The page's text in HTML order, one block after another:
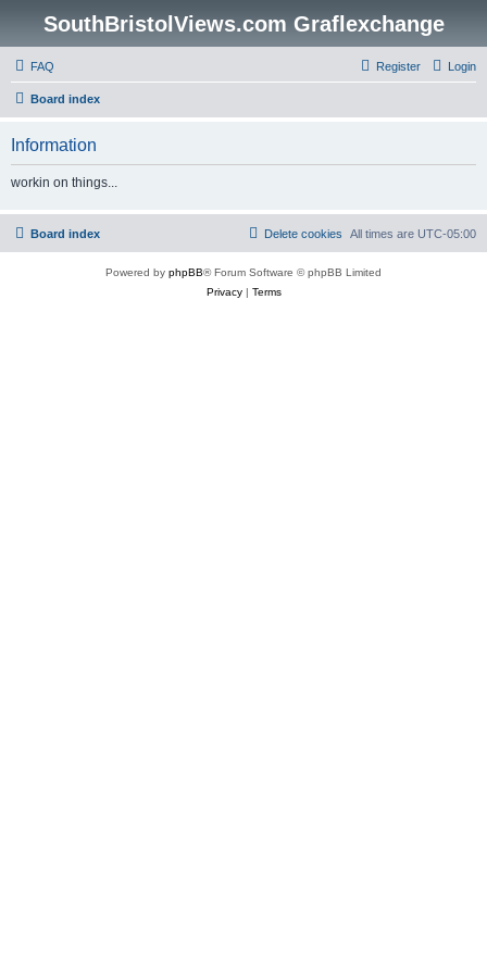
SouthBristolViews.com Graflexchange
FAQ Login
Register
Board index
Information
workin on things...
Board index All times are UTC-05:00
Delete cookies
Powered by phpBB® Forum Software © phpBB Limited
Privacy| Terms